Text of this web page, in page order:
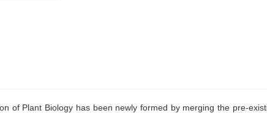
of Plant Biology has been newly formed by merging the pre-